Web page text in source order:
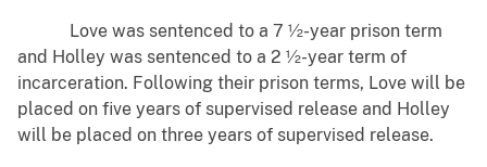
Love was sentenced to a 7 ½-year prison term
and Holley was sentenced to a 2 ½-year term of
incarceration. Following their prison terms, Love will be
placed on five years of supervised release and Holley
will be placed on three years of supervised release.